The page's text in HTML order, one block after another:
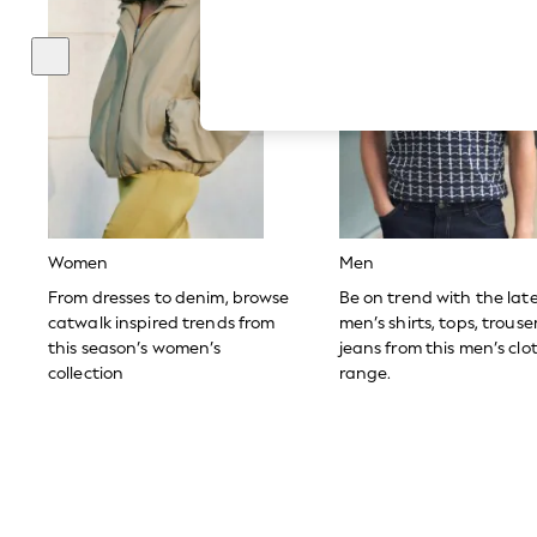
The Occasion Shop
Boho Styles
Festival
Escape into Summer: As Advertised
Top Picks
Spring Dressing
Jeans & a Nice Top
Coastal Prints
Capsule Wardrobe
Graphic Styles
Balloon Trousers
Self.
All Clothing
Beachwear
Blazers
Women
From dresses to denim, browse
catwalk inspired trends from
this season’s women’s
collection
Men
Be on trend with the
men’s shirts, tops,
jeans from this men’s
range.